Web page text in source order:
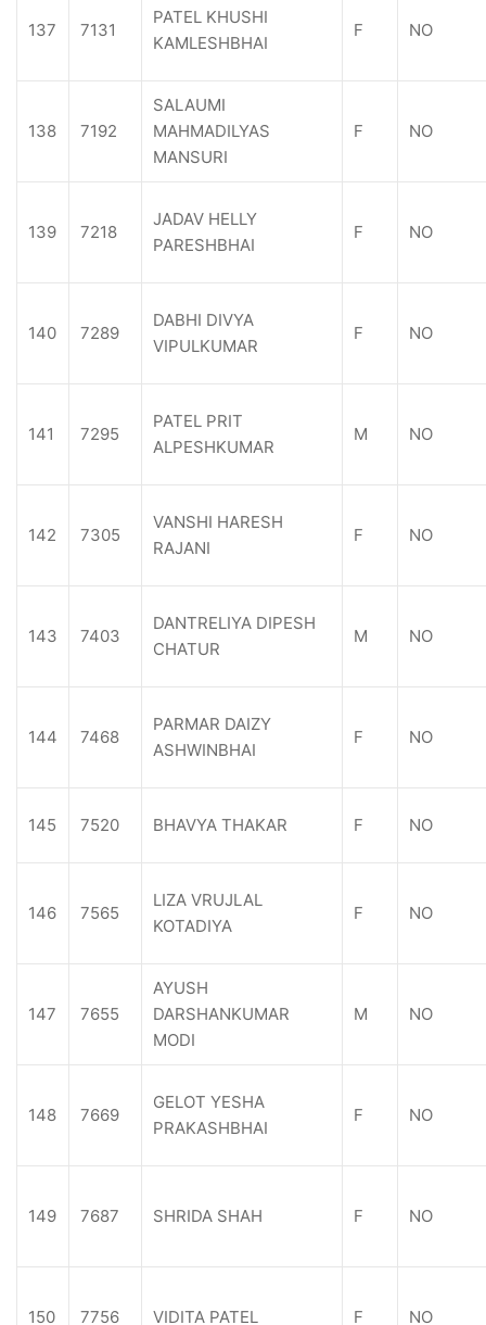
137 7131
PATEL KHUSHI
KAMLESHBHAI
F NO
138 7192
SALAUMI
MAHMADILYAS
MANSURI
F NO
139 7218
JADAV HELLY
PARESHBHAI
F NO
140 7289
DABHI DIVYA
VIPULKUMAR
F NO
141 7295
PATEL PRIT
ALPESHKUMAR
M NO
142 7305
VANSHI HARESH
RAJANI
F NO
143 7403
DANTRELIYA DIPESH
CHATUR
M NO
144 7468
PARMAR DAIZY
ASHWINBHAI
F NO
145 7520 BHAVYA THAKAR F NO
146 7565
LIZA VRUJLAL
KOTADIYA
F NO
147 7655
AYUSH
DARSHANKUMAR
MODI
M NO
148 7669
GELOT YESHA
PRAKASHBHAI
F NO
149 7687 SHRIDA SHAH F NO
150 7756 VIDITA PATEL F NO